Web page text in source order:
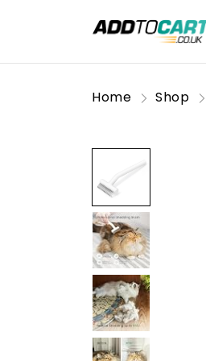
Home Shop